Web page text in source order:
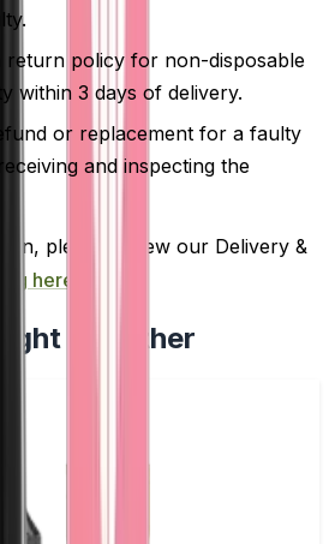
return policy for non-disposable
within 3 days of delivery.
or replacement for a faulty
and inspecting the
please review our Delivery &
here
Together